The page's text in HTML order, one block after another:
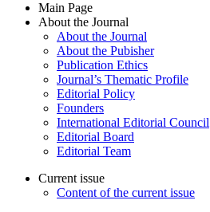
Main Page
About the Journal
About the Journal
About the Pubisher
Publication Ethics
Journal’s Thematic Profile
Editorial Policy
Founders
International Editorial Council
Editorial Board
Editorial Team
Current issue
Content of the current issue